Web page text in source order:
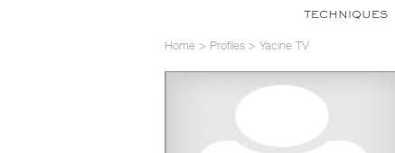
TECHNIQUES
Home > Profiles > Yacine TV